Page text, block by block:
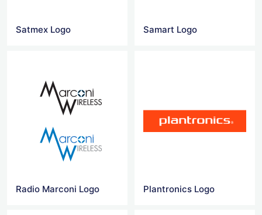
Satmex Logo Samart Logo
Radio Marconi Logo Plantronics Logo